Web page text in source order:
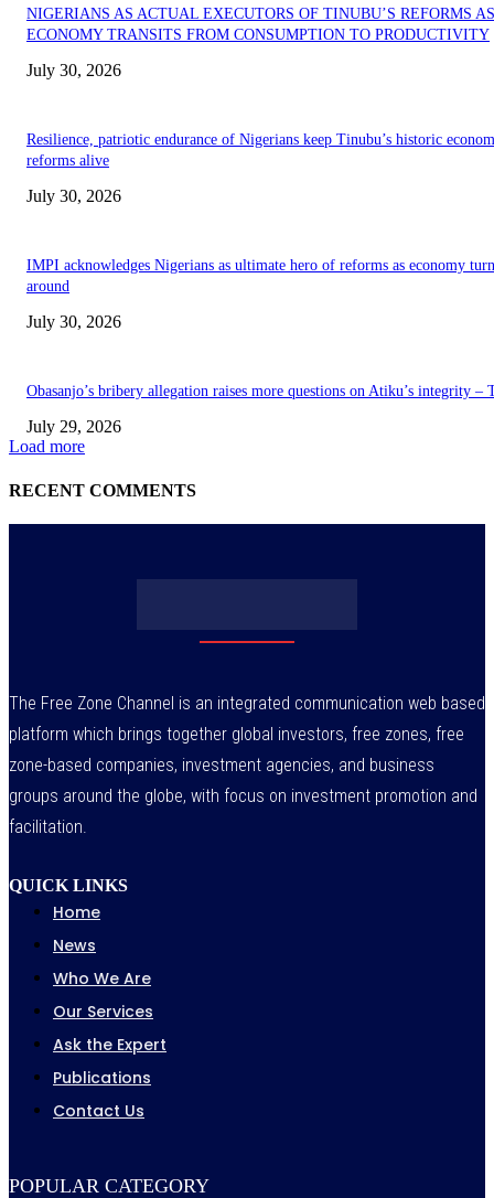
NIGERIANS AS ACTUAL EXECUTORS OF TINUBU’S REFORMS AS
ECONOMY TRANSITS FROM CONSUMPTION TO PRODUCTIVITY
July 30, 2026
Resilience, patriotic endurance of Nigerians keep Tinubu’s historic
reforms alive
July 30, 2026
IMPI acknowledges Nigerians as ultimate hero of reforms as economy
around
July 30, 2026
Obasanjo’s bribery allegation raises more questions on Atiku’s integrity –
July 29, 2026
Load more
RECENT COMMENTS
The Free Zone Channel is an integrated communication web based
platform which brings together global investors, free zones, free
zone-based companies, investment agencies, and business
groups around the globe, with focus on investment promotion and
facilitation.
QUICK LINKS
Home
News
Who We Are
Our Services
Ask the Expert
Publications
Contact Us
POPULAR CATEGORY